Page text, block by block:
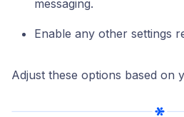
messaging.
Enable any other settings
Adjust these options based on